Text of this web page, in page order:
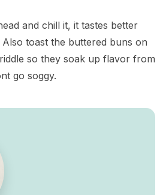
and chill it, it tastes better
toast the buttered buns on
so they soak up flavor from
go soggy.